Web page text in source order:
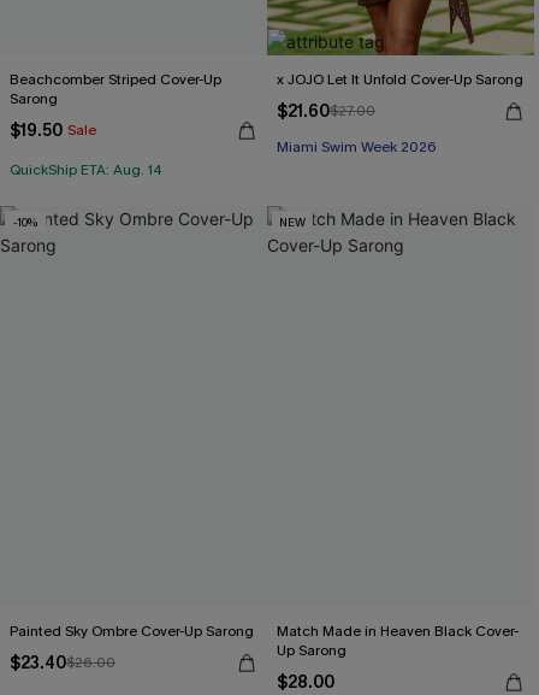
Beachcomber Striped Cover-Up
Sarong
$19.50 Sale
QuickShip ETA: Aug. 14
x JOJO Let It Unfold Cover-Up Sarong
$21.60$27.00
Miami Swim Week 2026
-10%
Painted Sky Ombre Cover-Up Sarong
$23.40$26.00
NEW
Match Made in Heaven Black Cover-
Up Sarong
$28.00